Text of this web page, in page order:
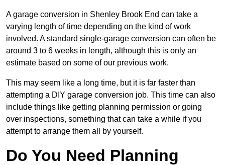
A garage conversion in Shenley Brook End can take a
varying length of time depending on the kind of work
involved. A standard single-garage conversion can often be
around 3 to 6 weeks in length, although this is only an
estimate based on some of our previous work.
This may seem like a long time, but it is far faster than
attempting a DIY garage conversion job. This time can also
include things like getting planning permission or going
over inspections, something that can take a while if you
attempt to arrange them all by yourself.
Do You Need Planning